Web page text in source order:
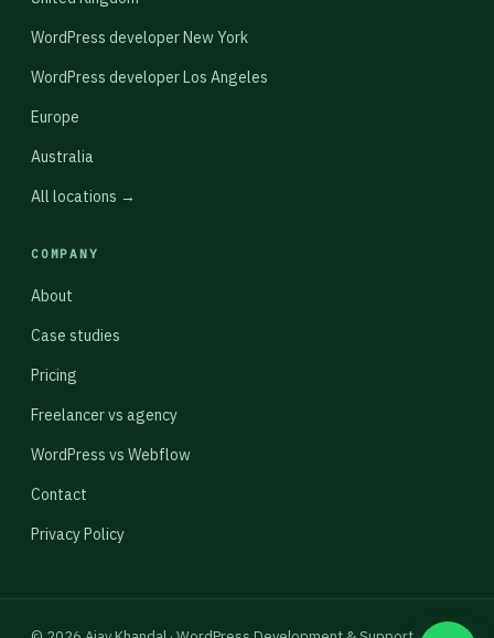
WordPress developer New York
WordPress developer Los Angeles
Europe
Australia
All locations →
COMPANY
About
Case studies
Pricing
Freelancer vs agency
WordPress vs Webflow
Contact
Privacy Policy